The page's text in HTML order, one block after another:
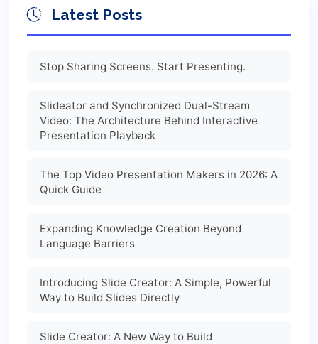
Latest Posts
Stop Sharing Screens. Start Presenting.
Slideator and Synchronized Dual-Stream
Video: The Architecture Behind Interactive
Presentation Playback
The Top Video Presentation Makers in 2026: A
Quick Guide
Expanding Knowledge Creation Beyond
Language Barriers
Introducing Slide Creator: A Simple, Powerful
Way to Build Slides Directly
Slide Creator: A New Way to Build